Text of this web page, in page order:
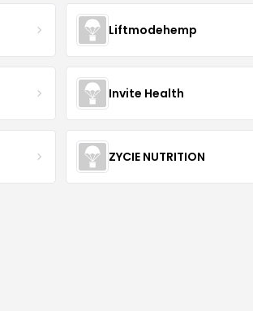
Liftmodehemp
Invite Health
ZYCIE NUTRITION